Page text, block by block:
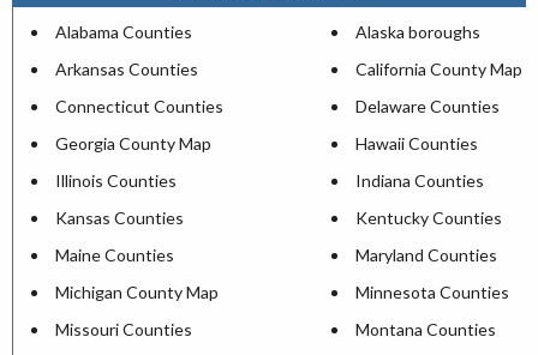
Alabama Counties
Alaska boroughs
Arkansas Counties
California County Map
Connecticut Counties
Delaware Counties
Georgia County Map
Hawaii Counties
Illinois Counties
Indiana Counties
Kansas Counties
Kentucky Counties
Maine Counties
Maryland Counties
Michigan County Map
Minnesota Counties
Missouri Counties
Montana Counties